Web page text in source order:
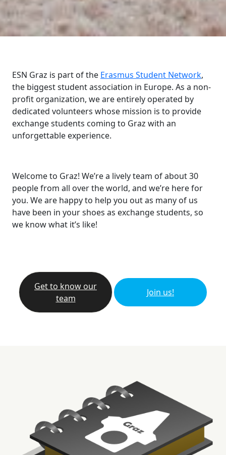
ESN Graz is part of the Erasmus Student Network,
the biggest student association in Europe. As a non-
profit organization, we are entirely operated by
dedicated volunteers whose mission is to provide
exchange students coming to Graz with an
unforgettable experience.
Welcome to Graz! We’re a lively team of about 30
people from all over the world, and we’re here for
you. We are happy to help you out as many of us
have been in your shoes as exchange students, so
we know what it’s like!
Get to know our
team
Join us!